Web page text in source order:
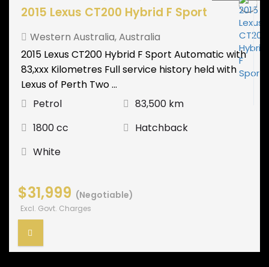
2015 Lexus CT200 Hybrid F Sport
Western Australia,Australia
2015 Lexus CT200 Hybrid F Sport Automatic with
83,xxx Kilometres Full service history held with
Lexus of Perth Two ...
Petrol
83,500 km
1800 cc
Hatchback
White
$31,999 (Negotiable)
Excl. Govt. Charges